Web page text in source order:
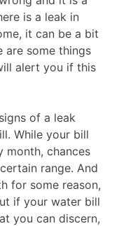
is a leak in
it can be a bit
are some things
alert you if this
of a leak
While your bill
month, chances
range. And
for some reason,
if your water bill
you can discern,